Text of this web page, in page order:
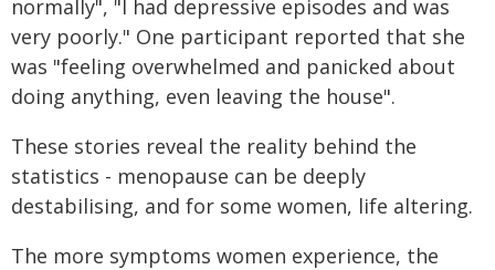
normally", "I had depressive episodes and was
very poorly." One participant reported that she
was "feeling overwhelmed and panicked about
doing anything, even leaving the house".
These stories reveal the reality behind the
statistics - menopause can be deeply
destabilising, and for some women, life altering.
The more symptoms women experience, the